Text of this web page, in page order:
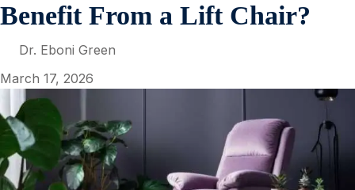
Benefit From a Lift Chair?
Dr. Eboni Green
March 17, 2026